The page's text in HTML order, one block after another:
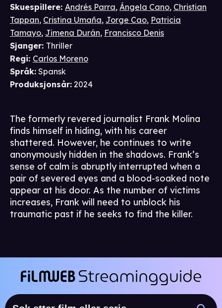
Skuespillere: Andrés Parra, Ángela Cano, Christian
Tappan, Cristina Umaña, Jorge Cao, Patricia
Tamayo, Jimena Durán, Francisco Denis
Sjanger: Thriller
Regi: Carlos Moreno
Språk: Spansk
Produksjonsår: 2024
The formerly revered journalist Frank Molina
finds himself in hiding, with his career
shattered. However, he continues to write
anonymously hidden in the shadows. Frank’s
sense of calm is abruptly interrupted when a
pair of severed eyes and a blood-soaked note
appear at his door. As the number of victims
increases, Frank will need to unblock his
traumatic past if he seeks to find the killer.